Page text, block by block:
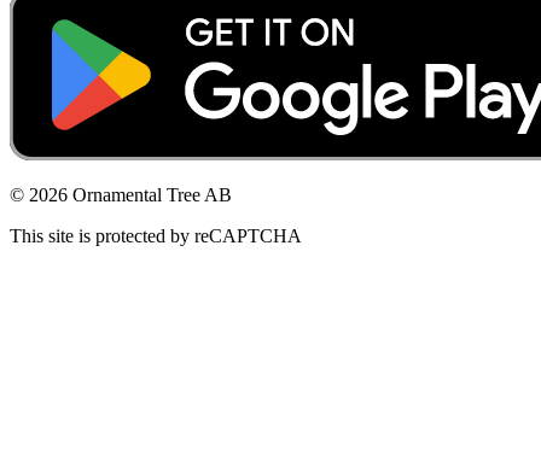
© 2026 Ornamental Tree AB
This site is protected by reCAPTCHA